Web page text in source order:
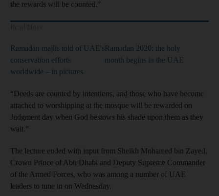
the rewards will be counted.”
Ramadan majlis told of UAE's
conservation efforts
worldwide – in pictures
Ramadan 2020: the holy
month begins in the UAE
“Deeds are counted by intentions, and those who have become
attached to worshipping at the mosque will be rewarded on
Judgment day when God bestows his shade upon them as they
wait.”
The lecture ended with input from Sheikh Mohamed bin Zayed,
Crown Prince of Abu Dhabi and Deputy Supreme Commander
of the Armed Forces, who was among a number of UAE
leaders to tune in on Wednesday.